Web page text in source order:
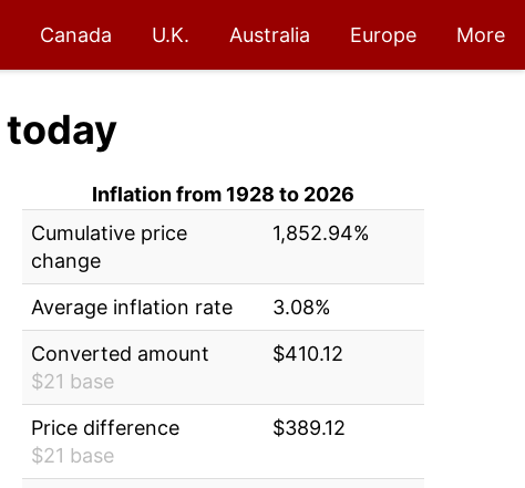
Canada U.K. Australia Europe More
today
Inflation from 1928 to 2026
Cumulative price
change
1,852.94%
Average inflation rate
3.08%
Converted amount
$21 base
$410.12
Price difference
$21 base
$389.12